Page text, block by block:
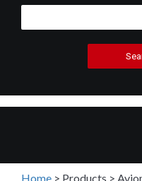
Home > Products >